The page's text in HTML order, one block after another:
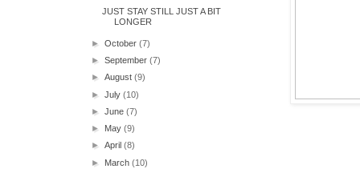
JUST STAY STILL JUST A BIT
LONGER
►October(7)
►September(7)
►August(9)
►July(10)
►June(7)
► May(9)
►April(8)
► March(10)